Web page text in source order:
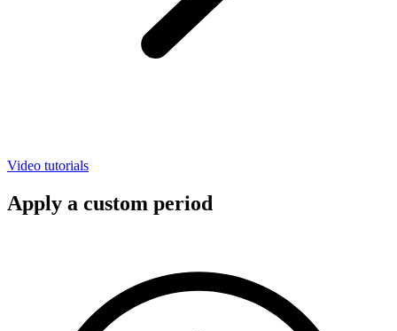
Video tutorials
Apply a custom period